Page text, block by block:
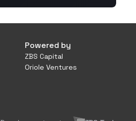
Powered by
ZBS Capital
Oriole Ventures